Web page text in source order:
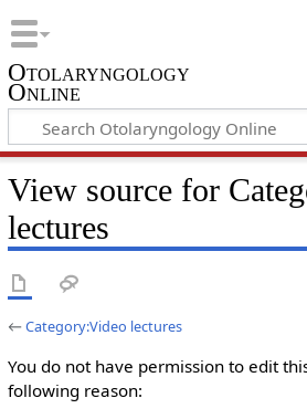
Otolaryngology
Online
View source for
lectures
←Category:Video lectures
You do not have permission to edit
following reason: